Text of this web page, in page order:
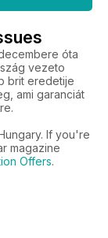
óta
vezeto
brit eredetije
ami garanciát
If you're
magazine
Offers.